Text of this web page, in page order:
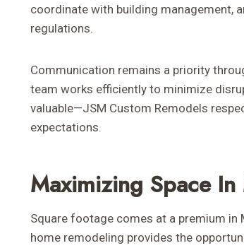
coordinate with building management,
regulations.
Communication remains a priority
team works efficiently to minimize
valuable—JSM Custom Remodels
expectations.
Maximizing Space
Square footage comes at a premium in
home remodeling provides the